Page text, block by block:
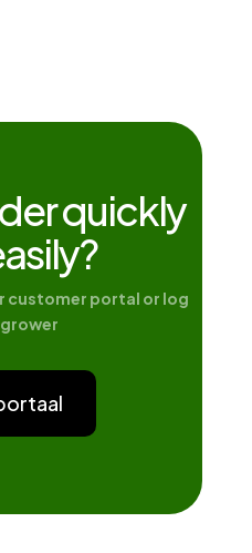
quickly
customer portal or log
grower